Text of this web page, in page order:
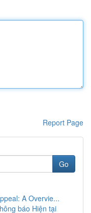
Report Page
Go
A Overvie...
báo Hiện tại